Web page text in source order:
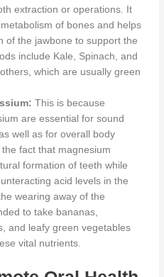
extraction or operations. It
of bones and helps
of the jawbone to support the
include Kale, Spinach, and
which are usually green
This is because
are essential for sound
well as for overall body
fact that magnesium
formation of teethwhile
acid levels in the
wearing away of the
to take bananas,
and leafy green vegetables
vital nutrients.